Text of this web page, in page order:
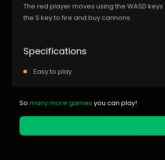
The red player moves using the WASD
the S key to fire and buy cannons
Specifications
Easy to play
So many more games you can play!